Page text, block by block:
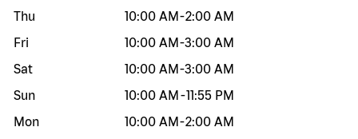
Thu
10:00 AM -2:00 AM
Fri
10:00 AM -3:00 AM
Sat
10:00 AM -3:00 AM
Sun
10:00 AM -11:55 PM
Mon
10:00 AM -2:00 AM